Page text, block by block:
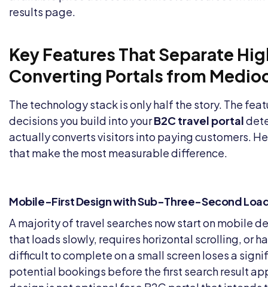
results page.
Key Features That Separate
Converting Portals from
The technology stack is only half the story. The
decisions you build into yourB2C travel portal
actually converts visitors into paying customers.
that make the most measurable difference.
Mobile-First Design with Sub-Three-Second
A majority of travel searches now start on mobile
that loads slowly, requires horizontal scrolling, or
difficult to complete on a small screen loses a
potential bookings before the first search result